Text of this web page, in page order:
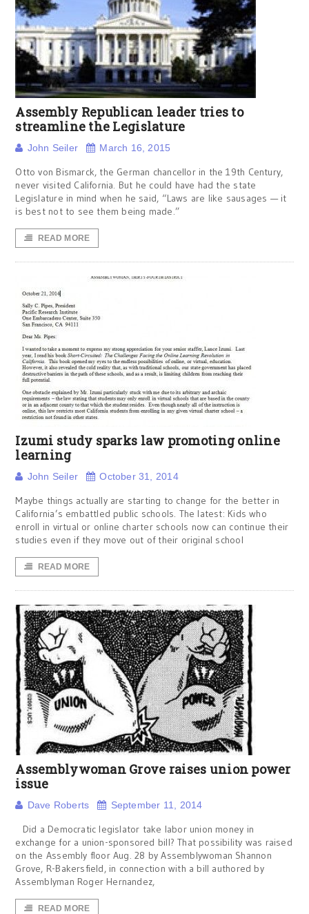
Assembly Republican leader tries to
streamline the Legislature
John Seiler March 16, 2015
Otto von Bismarck, the German chancellor in the 19th Century,
never visited California. But he could have had the state
Legislature in mind when he said, “Laws are like sausages — it
is best not to see them being made.”
READ MORE
Izumi study sparks law promoting online
learning
John Seiler October 31, 2014
Maybe things actually are starting to change for the better in
California’s embattled public schools. The latest: Kids who
enroll in virtual or online charter schools now can continue their
studies even if they move out of their original school
READ MORE
Assemblywoman Grove raises union power
issue
Dave Roberts September 11, 2014
Did a Democratic legislator take labor union money in
exchange for a union-sponsored bill? That possibility was raised
on the Assembly floor Aug. 28 by Assemblywoman Shannon
Grove, R-Bakersfield, in connection with a bill authored by
Assemblyman Roger Hernandez,
READ MORE